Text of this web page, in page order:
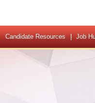
Candidate Resources Job